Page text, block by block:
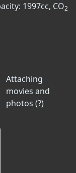
1997cc, CO2
Attaching
movies and
photos (?)